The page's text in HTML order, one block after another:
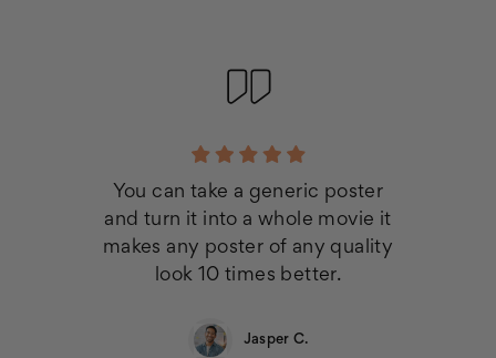
You can take a generic poster
and turn it into a whole movie it
makes any poster of any quality
look 10 times better.
Jasper C.